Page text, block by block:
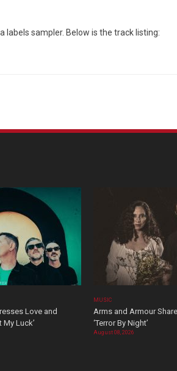
labels sampler. Below is the track listing:
Love and
Luck’
MUSIC
Arms and Armour
‘Terror By Night’
August 08, 2026